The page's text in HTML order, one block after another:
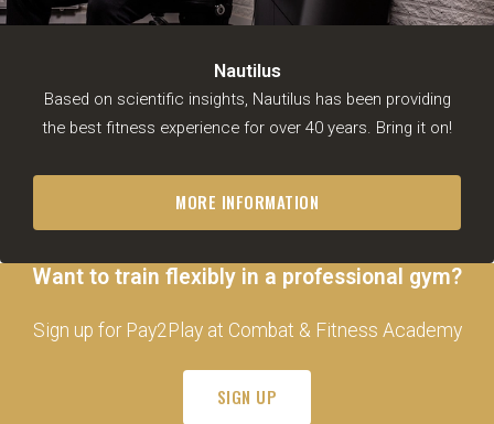
Nautilus
Based on scientific insights, Nautilus has been providing
the best fitness experience for over 40 years. Bring it on!
MORE INFORMATION
Want to train flexibly in a professional gym?
Sign up for Pay2Play at Combat & Fitness Academy
SIGN UP